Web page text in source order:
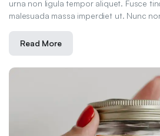
urna non ligula tempor aliquet. Fusce
malesuada massa imperdiet ut. Nunc
Read More